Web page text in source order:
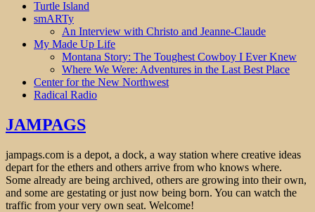
Turtle Island
smARTy
An Interview with Christo and Jeanne-Claude
My Made Up Life
Montana Story: The Toughest Cowboy I Ever Knew
Where We Were: Adventures in the Last Best Place
Center for the New Northwest
Radical Radio
JAMPAGS
jampags.com is a depot, a dock, a way station where creative ideas
depart for the ethers and others arrive from who knows where.
Some already are being archived, others are growing into their own,
and some are gestating or just now being born. You can watch the
traffic from your very own seat. Welcome!